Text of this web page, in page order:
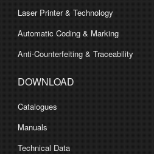
Laser Printer & Technology
Automatic Coding & Marking
Anti-Counterfeiting & Traceability
DOWNLOAD
Catalogues
Manuals
Technical Data